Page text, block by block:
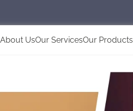
About UsOur ServicesOur Products